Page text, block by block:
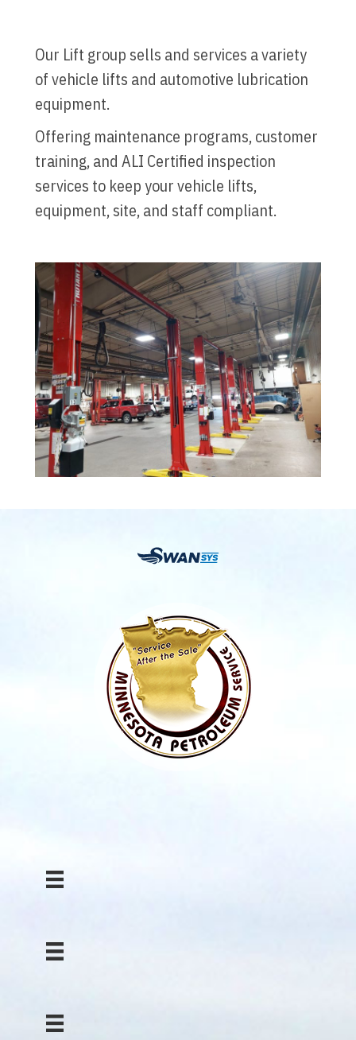
Our Lift group sells and services a variety
of vehicle lifts and automotive lubrication
equipment.
Offering maintenance programs, customer
training, and ALI Certified inspection
services to keep your vehicle lifts,
equipment, site, and staff compliant.